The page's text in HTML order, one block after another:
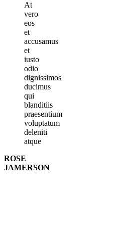
At
vero
eos
et
accusamus
et
iusto
odio
dignissimos
ducimus
qui
blanditiis
praesentium
voluptatum
deleniti
atque
ROSE
JAMERSON